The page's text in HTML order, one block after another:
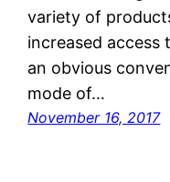
variety of
increased access
an obvious
mode of…
November 16, 2017